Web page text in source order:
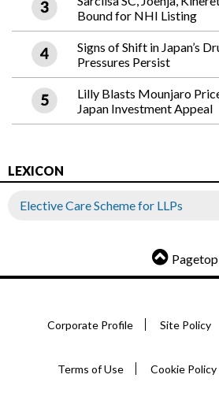
Bound for NHI Listing
Signs of Shift in Japan’s
Pressures Persist
Lilly Blasts Mounjaro
Japan Investment Appeal
LEXICON
Elective Care Scheme for LLPs
Pagetop
Corporate Profile Site Policy
Terms of Use Cookie Policy